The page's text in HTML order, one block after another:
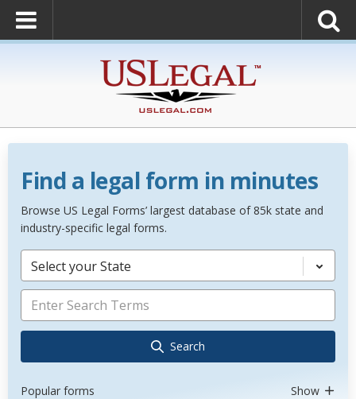
Find a legal form in minutes
Browse US Legal Forms’ largest database of 85k state and
industry-specific legal forms.
Select your State
Search
Popular forms Show